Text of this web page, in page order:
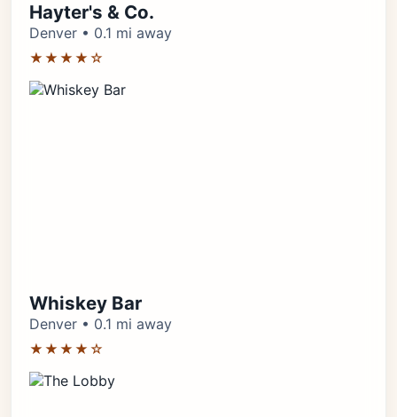
Hayter's & Co.
Denver • 0.1 mi away
★★★★☆
Whiskey Bar
Denver • 0.1 mi away
★★★★☆